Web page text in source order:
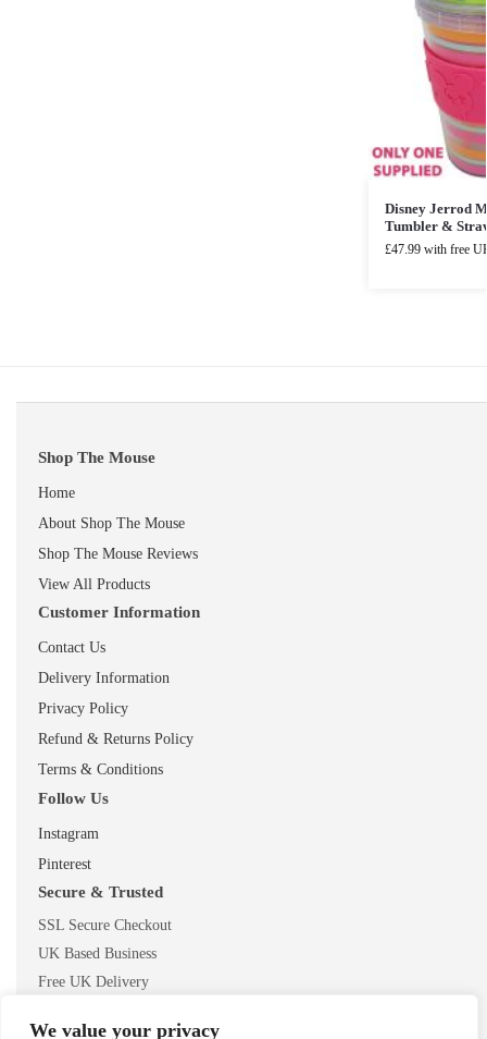
We value your privacy
Disney Jerrod
Tumbler &
£47.99 with free
Shop The Mouse
Home
About Shop The Mouse
Shop The Mouse Reviews
View All Products
Customer Information
Contact Us
Delivery Information
Privacy Policy
Refund & Returns Policy
Terms & Conditions
Follow Us
Instagram
Pinterest
Secure & Trusted
SSL Secure Checkout
UK Based Business
Free UK Delivery